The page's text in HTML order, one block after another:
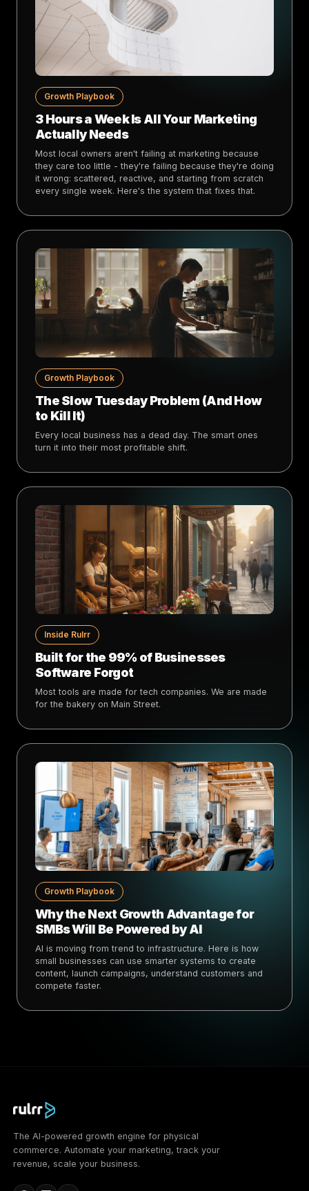
Growth Playbook
3 Hours a Week Is All Your Marketing
Actually Needs
Most local owners aren't failing at marketing because
they care too little - they're failing because they're doing
it wrong: scattered, reactive, and starting from scratch
every single week. Here's the system that fixes that.
Growth Playbook
The Slow Tuesday Problem (And How
to Kill It)
Every local business has a dead day. The smart ones
turn it into their most profitable shift.
Inside Rulrr
Built for the 99% of Businesses
Software Forgot
Most tools are made for tech companies. We are made
for the bakery on Main Street.
Growth Playbook
Why the Next Growth Advantage for
SMBs Will Be Powered by AI
AI is moving from trend to infrastructure. Here is how
small businesses can use smarter systems to create
content, launch campaigns, understand customers and
compete faster.